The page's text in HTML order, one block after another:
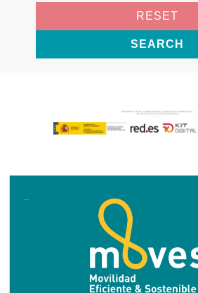
RESET
SEARCH